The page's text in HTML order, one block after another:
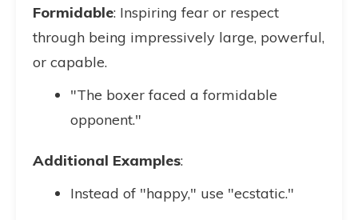
Formidable: Inspiring fear or respect
through being impressively large, powerful,
or capable.
"The boxer faced a formidable
opponent."
Additional Examples:
Instead of "happy," use "ecstatic."